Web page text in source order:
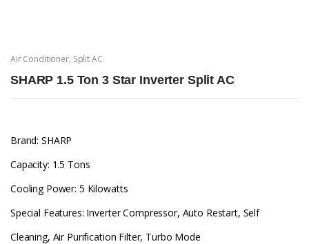
Air Conditioner, Split AC
SHARP 1.5 Ton 3 Star Inverter Split AC
Brand: SHARP
Capacity: 1.5 Tons
Cooling Power: 5 Kilowatts
Special Features: Inverter Compressor, Auto Restart, Self
Cleaning, Air Purification Filter, Turbo Mode